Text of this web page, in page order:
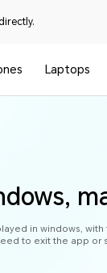
Laptops
in windows,
to exit the app or